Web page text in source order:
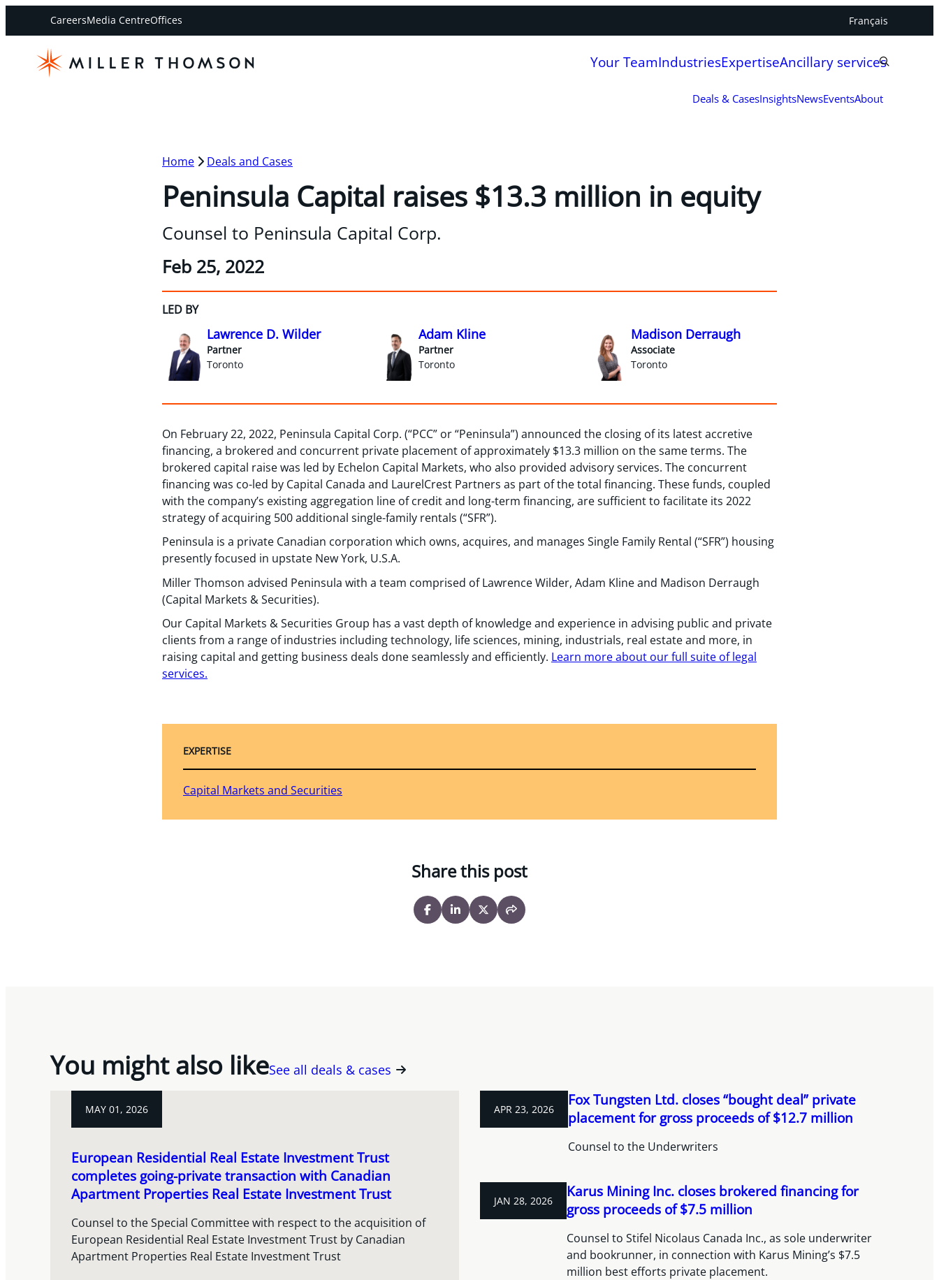
CareersMedia CentreOffices Français
Your TeamIndustriesExpertiseAncillary services
Deals & CasesInsightsNewsEventsAbout
Home Deals and Cases
Peninsula Capital raises $13.3 million in equity
Counsel to Peninsula Capital Corp.
Feb 25, 2022
LED BY
Lawrence D. Wilder
Partner
Toronto
Adam Kline
Partner
Toronto
Madison Derraugh
Associate
Toronto
On February 22, 2022, Peninsula Capital Corp. (“PCC” or “Peninsula”) announced the closing of its latest accretive
financing, a brokered and concurrent private placement of approximately $13.3 million on the same terms. The
brokered capital raise was led by Echelon Capital Markets, who also provided advisory services. The concurrent
financing was co-led by Capital Canada and LaurelCrest Partners as part of the total financing. These funds, coupled
with the company’s existing aggregation line of credit and long-term financing, are sufficient to facilitate its 2022
strategy of acquiring 500 additional single-family rentals (“SFR”).
Peninsula is a private Canadian corporation which owns, acquires, and manages Single Family Rental (“SFR”) housing
presently focused in upstate New York, U.S.A.
Miller Thomson advised Peninsula with a team comprised of Lawrence Wilder, Adam Kline and Madison Derraugh
(Capital Markets & Securities).
Our Capital Markets & Securities Group has a vast depth of knowledge and experience in advising public and private
clients from a range of industries including technology, life sciences, mining, industrials, real estate and more, in
raising capital and getting business deals done seamlessly and efficiently. Learn more about our full suite of legal
services.
EXPERTISE
Capital Markets and Securities
Share this post
You might also likeSee all deals & cases
MAY 01, 2026
European Residential Real Estate Investment Trust
completes going-private transaction with Canadian
Apartment Properties Real Estate Investment Trust
Counsel to the Special Committee with respect to the acquisition of
European Residential Real Estate Investment Trust by Canadian
Apartment Properties Real Estate Investment Trust
APR 23, 2026
Fox Tungsten Ltd. closes “bought deal” private
placement for gross proceeds of $12.7 million
Counsel to the Underwriters
JAN 28, 2026
Karus Mining Inc. closes brokered financing for
gross proceeds of $7.5 million
Counsel to Stifel Nicolaus Canada Inc., as sole underwriter
and bookrunner, in connection with Karus Mining’s $7.5
million best efforts private placement.